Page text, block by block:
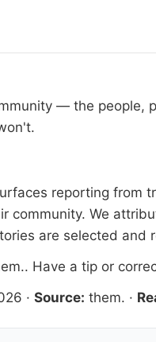
— the people,
reporting from
community. We
are selected and
. Have a tip or
· Source: them. ·